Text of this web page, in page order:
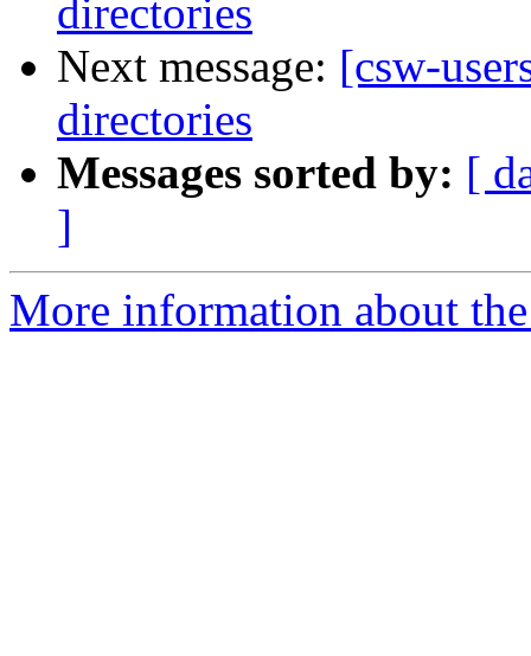
directories
Next message: [csw-
directories
Messages sorted by: [
]
More information about